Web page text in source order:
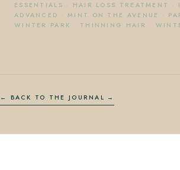
ESSENTIALS · HAIR LOSS TREATMENT ·
ADVANCED ·MINT ON THE AVENUE ·
WINTER PARK · THINNING HAIR ·
← BACK TO THE JOURNAL